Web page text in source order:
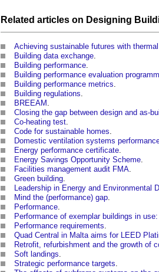
Related articles on Designing
Achieving sustainable futures with
Building data exchange
Building performance
Building performance evaluation
Building performance metrics
Building regulations
BREEAM
Closing the gap between design and as-
Co-heating test
Code for sustainable homes
Domestic ventilation systems
Energy performance certificate
Energy Savings Opportunity Scheme
Facilities management audit FMA
Green building
Leadership in Energy and Environmental
Mind the (performance) gap
Performance
Performance of exemplar buildings in
Performance requirements
Quad Central in Malta aims for LEED
Retrofit, refurbishment and the growth of
Soft landings
Strategic performance targets